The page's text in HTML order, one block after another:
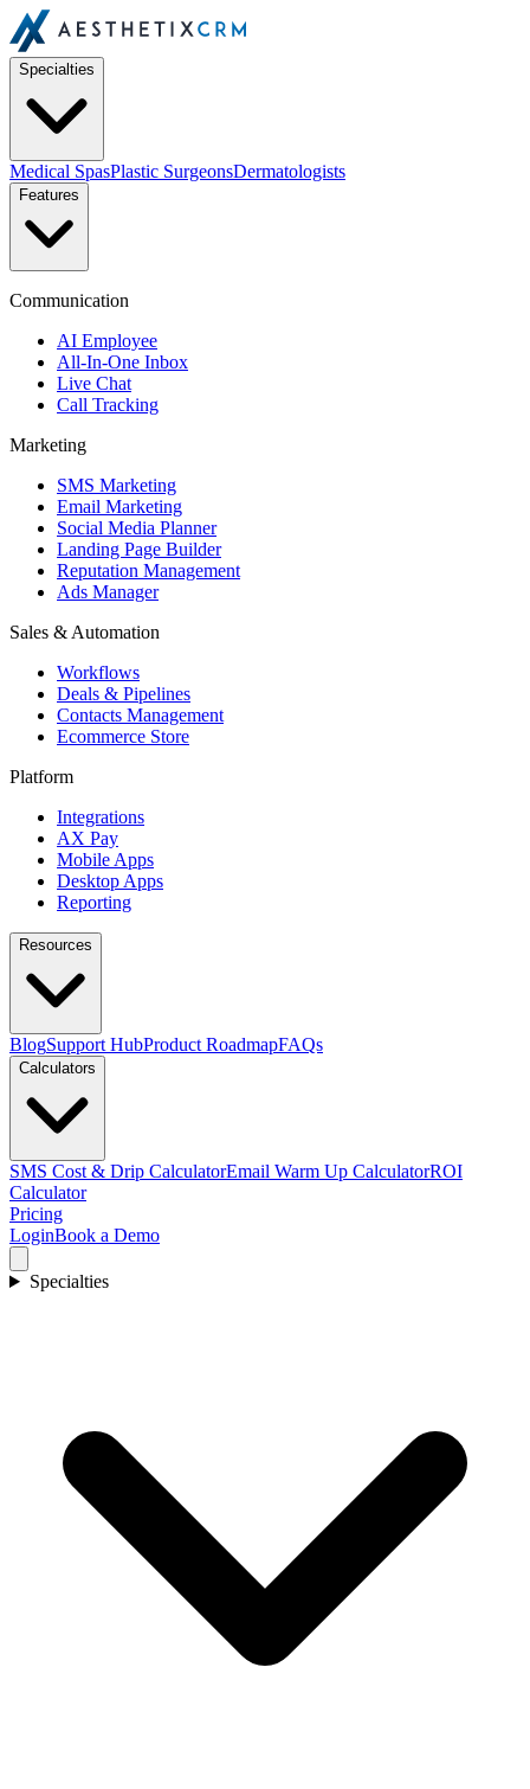
Specialties
Medical SpasPlastic SurgeonsDermatologists
Features
Communication
AI Employee
All-In-One Inbox
Live Chat
Call Tracking
Marketing
SMS Marketing
Email Marketing
Social Media Planner
Landing Page Builder
Reputation Management
Ads Manager
Sales & Automation
Workflows
Deals & Pipelines
Contacts Management
Ecommerce Store
Platform
Integrations
AX Pay
Mobile Apps
Desktop Apps
Reporting
Resources
BlogSupport HubProduct RoadmapFAQs
Calculators
SMS Cost & Drip CalculatorEmail Warm Up CalculatorROI
Calculator
Pricing
LoginBook a Demo
Specialties